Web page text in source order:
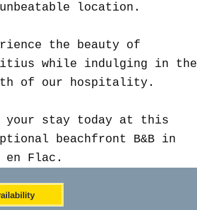
location.
the beauty of
while indulging in the
of our hospitality.
your stay today at this
beachfront B&B in
Flac.